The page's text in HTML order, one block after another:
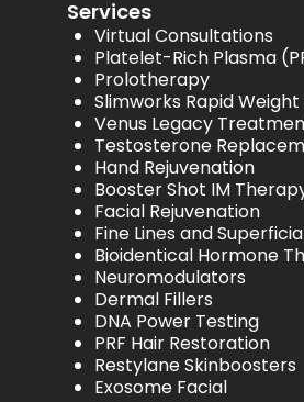
Services
Virtual Consultations
Platelet-Rich Plasma
Prolotherapy
Slimworks Rapid
Venus Legacy
Testosterone
Hand Rejuvenation
Booster Shot IM
Facial Rejuvenation
Fine Lines and
Bioidentical Hormone
Neuromodulators
Dermal Fillers
DNA Power Testing
PRF Hair Restoration
Restylane Skinboosters
Exosome Facial